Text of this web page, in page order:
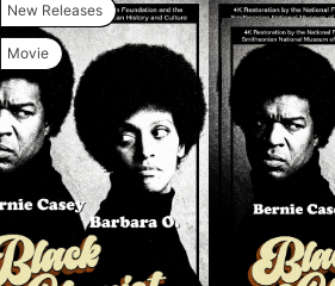
New Releases
Movie